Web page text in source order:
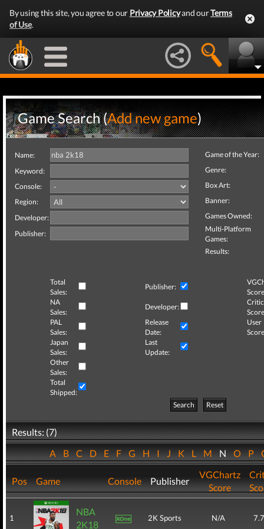
By using this site, you agree to our Privacy Policyand ourTerms
of Use.
Game Search (Add new game)
Name:
Keyword:
Console:
Region:
Developer:
Publisher:
Game of the Year:
Genre:
Box Art:
Banner:
Games Owned:
Multi-Platform
Games:
Results:
Total
Sales:
Publisher:
NA
Sales:
Developer:
Critic
PAL
Sales:
Release
Date:
User
Japan
Sales:
Last
Update:
Other
Sales:
Total
Shipped:
Search
Reset
Results: (7)
ABCDEFGHIJKLMNOP
Pos Game Console Publisher
VGChartz
Score
1
NBA
2K18
2K Sports N/A 7.7